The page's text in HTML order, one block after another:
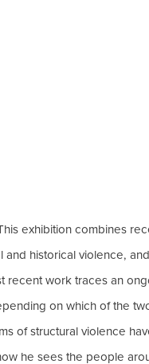
exhibition combines
historical violence,
recent work traces an
on which of the
of structural violence
he sees the people